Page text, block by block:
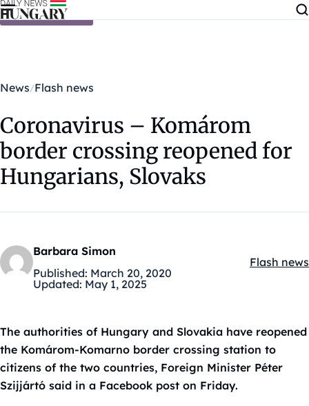
Skip to content
News Flash news
Coronavirus – Komárom
border crossing reopened for
Hungarians, Slovaks
Barbara Simon
Published: March 20, 2020
Updated: May 1, 2025
Flash news
The authorities of Hungary and Slovakia have reopened
the Komárom-Komarno border crossing station to
citizens of the two countries, Foreign Minister Péter
Szijjártó said in a Facebook post on Friday.